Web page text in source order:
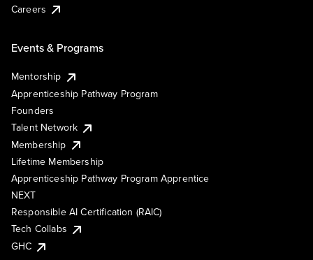
Careers
Events & Programs
Mentorship
Apprenticeship Pathway Program
Founders
Talent Network
Membership
Lifetime Membership
Apprenticeship Pathway Program Apprentice
NEXT
Responsible AI Certification (RAIC)
Tech Collabs
GHC